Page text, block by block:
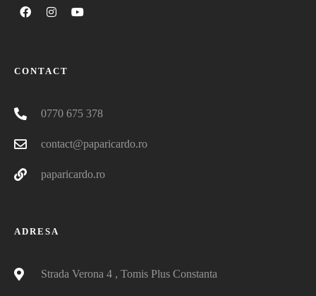
CONTACT
0770 675 378
contact@paparicardo.ro
paparicardo.ro
ADRESA
Strada Verona 4 , Tomis Plus Constanta